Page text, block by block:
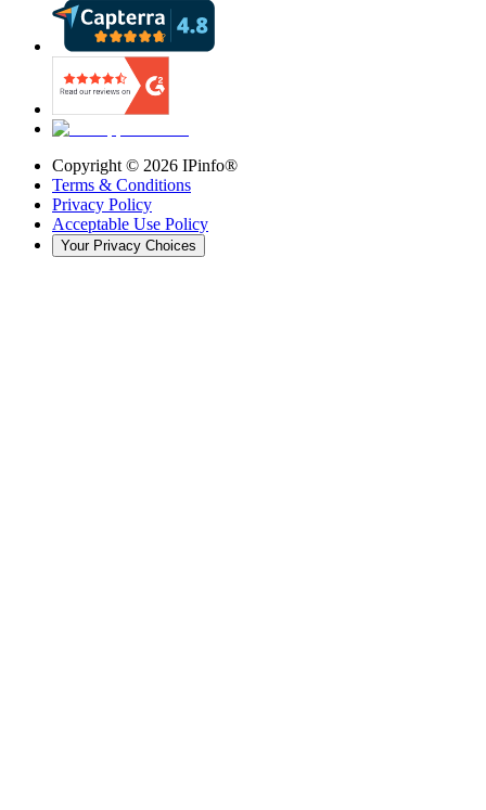
Copyright © 2026 IPinfo®
Terms & Conditions
Privacy Policy
Acceptable Use Policy
Your Privacy Choices